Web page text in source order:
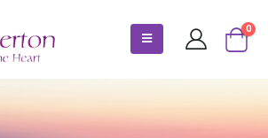
0